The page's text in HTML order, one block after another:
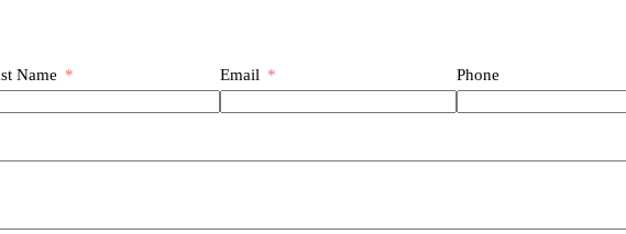
Name Email Phone